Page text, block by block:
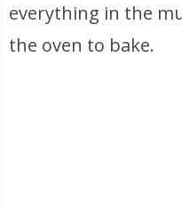
everything in the
the oven to bake.